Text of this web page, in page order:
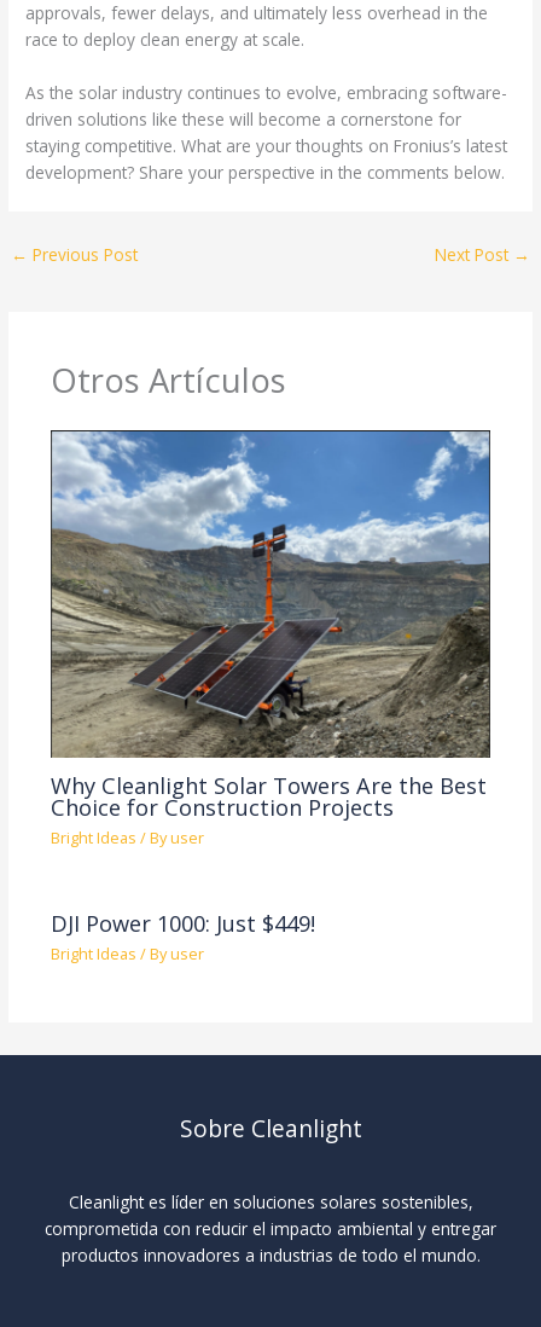
approvals, fewer delays, and ultimately less overhead in the
race to deploy clean energy at scale.
As the solar industry continues to evolve, embracing software-
driven solutions like these will become a cornerstone for
staying competitive. What are your thoughts on Fronius’s latest
development? Share your perspective in the comments below.
← Previous Post Next Post →
Otros Artículos
Why Cleanlight Solar Towers Are the Best
Choice for Construction Projects
Bright Ideas / Byuser
DJI Power 1000: Just $449!
Bright Ideas / Byuser
Sobre Cleanlight
Cleanlight es líder en soluciones solares sostenibles,
comprometida con reducir el impacto ambiental y entregar
productos innovadores a industrias de todo el mundo.